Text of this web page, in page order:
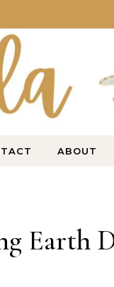
ABOUT
Earth